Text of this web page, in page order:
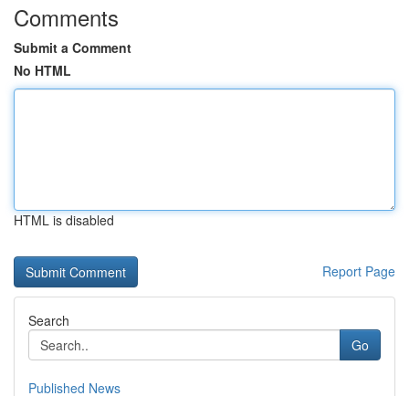
Comments
Submit a Comment
No HTML
HTML is disabled
Report Page
Search
Go
Published News